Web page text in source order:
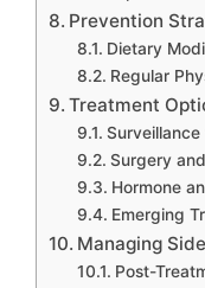
Prevention
Dietary
Regular
Treatment
Surgery
Hormone
Emerging
Managing
Post-